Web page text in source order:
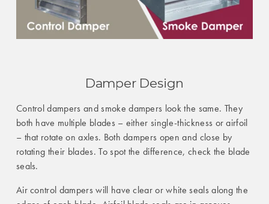
Damper Design
Control dampers and smoke dampers look the same. They
both have multiple blades – either single-thickness or airfoil
– that rotate on axles. Both dampers open and close by
rotating their blades. To spot the difference, check the blade
seals.
Air control dampers will have clear or white seals along the